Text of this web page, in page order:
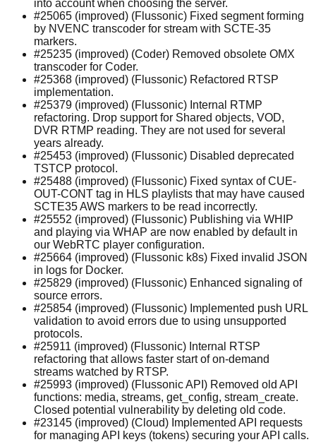
into account when choosing the server.
#25065 (improved) (Flussonic) Fixed segment forming
by NVENC transcoder for stream with SCTE-35
markers.
#25235 (improved) (Coder) Removed obsolete OMX
transcoder for Coder.
#25368 (improved) (Flussonic) Refactored RTSP
implementation.
#25379 (improved) (Flussonic) Internal RTMP
refactoring. Drop support for Shared objects, VOD,
DVR RTMP reading. They are not used for several
years already.
#25453 (improved) (Flussonic) Disabled deprecated
TSTCP protocol.
#25488 (improved) (Flussonic) Fixed syntax of CUE-
OUT-CONT tag in HLS playlists that may have caused
SCTE35 AWS markers to be read incorrectly.
#25552 (improved) (Flussonic) Publishing via WHIP
and playing via WHAP are now enabled by default in
our WebRTC player configuration.
#25664 (improved) (Flussonic k8s) Fixed invalid JSON
in logs for Docker.
#25829 (improved) (Flussonic) Enhanced signaling of
source errors.
#25854 (improved) (Flussonic) Implemented push URL
validation to avoid errors due to using unsupported
protocols.
#25911 (improved) (Flussonic) Internal RTSP
refactoring that allows faster start of on-demand
streams watched by RTSP.
#25993 (improved) (Flussonic API) Removed old API
functions: media, streams, get_config, stream_create.
Closed potential vulnerability by deleting old code.
#23145 (improved) (Сloud) Implemented API requests
for managing API keys (tokens) securing your API calls.